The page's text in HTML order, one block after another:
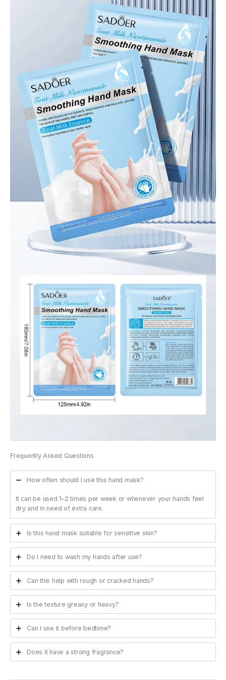
Frequently Asked Questions
How often should I use this hand mask?
It can be used 1–2 times per week or whenever your hands feel
dry and in need of extra care.
Is this hand mask suitable for sensitive skin?
Do I need to wash my hands after use?
Can this help with rough or cracked hands?
Is the texture greasy or heavy?
Can I use it before bedtime?
Does it have a strong fragrance?